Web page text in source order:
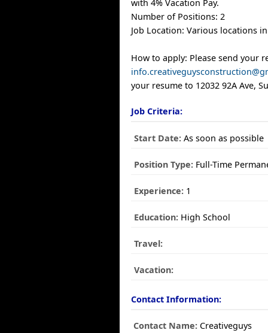
with 4% Vacation Pay.
Number of Positions: 2
Job Location: Various locations
How to apply: Please send your
your resume to 12032 92A Ave,
Job Criteria:
Start Date: As soon as possible
Position Type: Full-Time
Experience: 1
Education: High School
Travel:
Vacation:
Contact Information:
Contact Name: Creativeguys